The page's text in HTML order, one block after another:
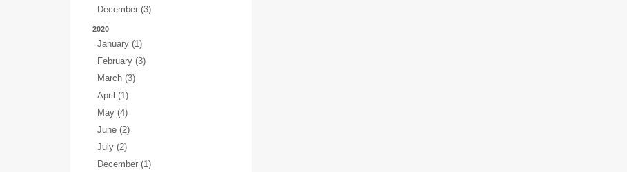
December (3)
2020
January (1)
February (3)
March (3)
April (1)
May (4)
June (2)
July (2)
December (1)